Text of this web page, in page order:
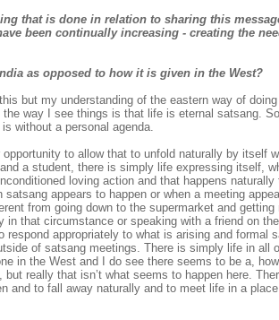
that is done in relation to sharing this
been continually increasing - creating the
as opposed to how it is given in the West?
but my understanding of the eastern way of
way I see things is that life is eternal satsang.
without a personal agenda.
to allow that to unfold naturally by itself
a student, there is simply life expressing itself,
loving action and that happens
appears to happen or when a meeting
from going down to the supermarket and
that circumstance or speaking with a friend on
appropriately to what is arising and formal
of satsang meetings. There is simply life in all
in the West and I do see there seems to be a,
really that isn’t what seems to happen here.
to fall away naturally and to meet life in a